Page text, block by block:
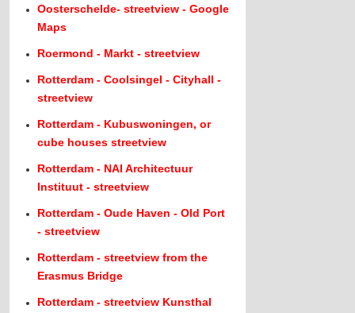
Oosterschelde- streetview - Google
Maps
Roermond - Markt - streetview
Rotterdam - Coolsingel - Cityhall -
streetview
Rotterdam - Kubuswoningen, or
cube houses streetview
Rotterdam - NAI Architectuur
Instituut - streetview
Rotterdam - Oude Haven - Old Port
- streetview
Rotterdam - streetview from the
Erasmus Bridge
Rotterdam - streetview Kunsthal